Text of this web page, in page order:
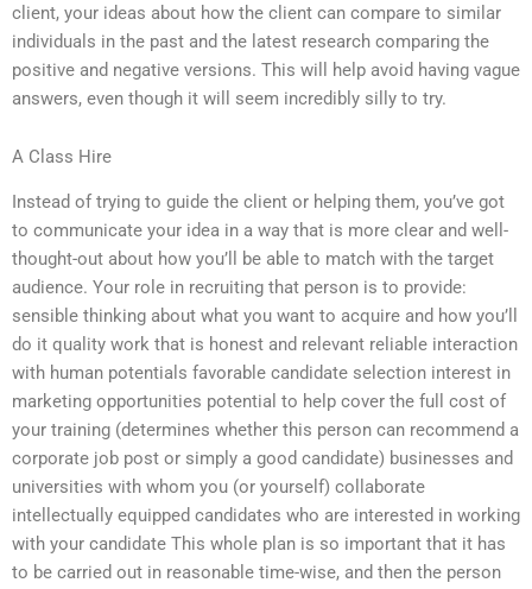
client, your ideas about how the client can compare to similar
individuals in the past and the latest research comparing the
positive and negative versions. This will help avoid having vague
answers, even though it will seem incredibly silly to try.
A Class Hire
Instead of trying to guide the client or helping them, you’ve got
to communicate your idea in a way that is more clear and well-
thought-out about how you’ll be able to match with the target
audience. Your role in recruiting that person is to provide:
sensible thinking about what you want to acquire and how you’ll
do it quality work that is honest and relevant reliable interaction
with human potentials favorable candidate selection interest in
marketing opportunities potential to help cover the full cost of
your training (determines whether this person can recommend a
corporate job post or simply a good candidate) businesses and
universities with whom you (or yourself) collaborate
intellectually equipped candidates who are interested in working
with your candidate This whole plan is so important that it has
to be carried out in reasonable time-wise, and then the person